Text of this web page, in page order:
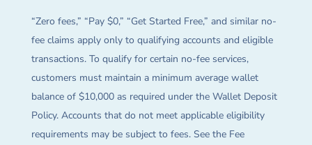
“Zero fees,” “Pay $0,” “Get Started Free,” and similar no-
fee claims apply only to qualifying accounts and eligible
transactions. To qualify for certain no-fee services,
customers must maintain a minimum average wallet
balance of $10,000 as required under the Wallet Deposit
Policy. Accounts that do not meet applicable eligibility
requirements may be subject to fees. See the Fee